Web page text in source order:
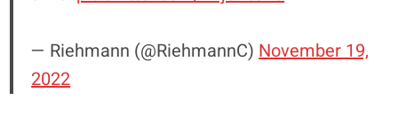
— Riehmann (@RiehmannC)November 19,
2022